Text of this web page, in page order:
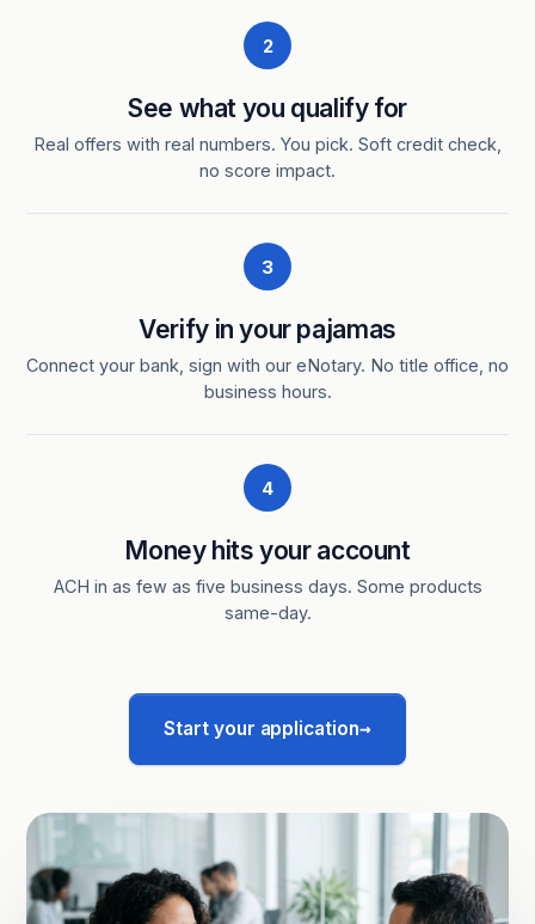
2
See what you qualify for
Real offers with real numbers. You pick. Soft credit check,
no score impact.
3
Verify in your pajamas
Connect your bank, sign with our eNotary. No title office, no
business hours.
4
Money hits your account
ACH in as few as five business days. Some products
same-day.
Start your application→